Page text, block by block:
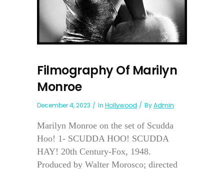
Filmography Of Marilyn
Monroe
December 4, 2023 In Hollywood ByAdmin
Marilyn Monroe on the set of Scudda
Hoo! 1- SCUDDA HOO! SCUDDA
HAY! 20th Century-Fox, 1948.
Produced by Walter Morosco; directed